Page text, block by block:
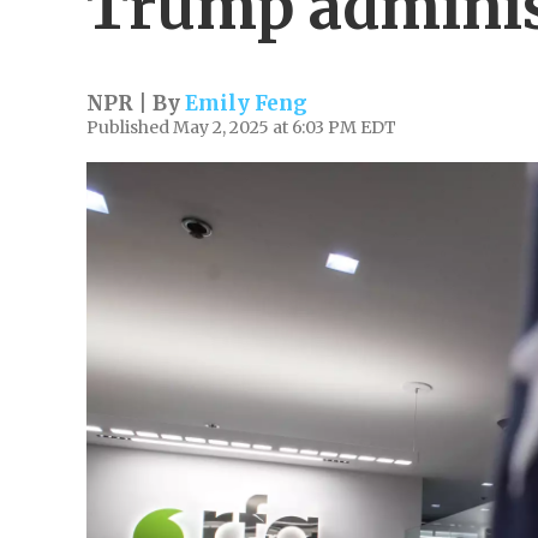
NPR | ByEmily Feng
Published May 2, 2025 at 6:03 PM EDT